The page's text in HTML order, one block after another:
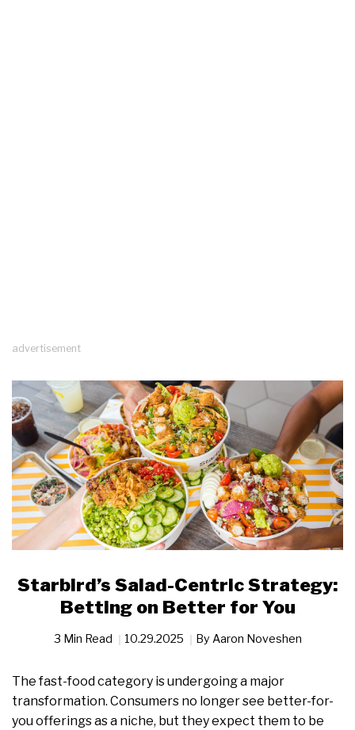
advertisement
Starbird’s Salad-Centric Strategy:
Betting on Better for You
3 Min Read 10.29.2025 By Aaron Noveshen
The fast-food category is undergoing a major
transformation. Consumers no longer see better-for-
you offerings as a niche, but they expect them to be